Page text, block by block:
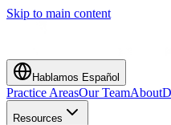
Skip to main content
Hablamos Español
Practice AreasOur TeamAbout
Resources